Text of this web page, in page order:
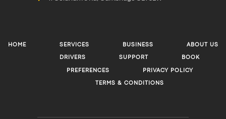
HOME SERVICES BUSINESS ABOUT US
DRIVERS SUPPORT BOOK
PREFERENCES PRIVACY POLICY
TERMS & CONDITIONS